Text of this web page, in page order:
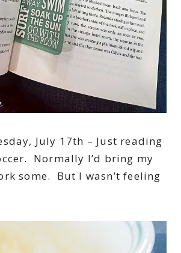
July 17th – Just reading
Normally I’d bring my
some. But I wasn’t feeling